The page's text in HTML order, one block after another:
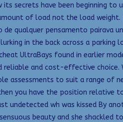
secrets have been beginning to
of load not the load weight.
de qualquer pensamento
in the back across a
UltraBays found in earlier
and cost-effective
to suit a range of
you have the position relative
undetected wh was kissed By
beauty and she shackled